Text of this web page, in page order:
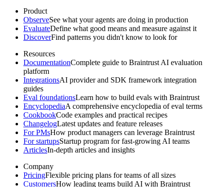
Product
ObserveSee what your agents are doing in production
EvaluateDefine what good means and measure against it
DiscoverFind patterns you didn't know to look for
Resources
DocumentationComplete guide to Braintrust AI evaluation
platform
IntegrationsAI provider and SDK framework integration
guides
Eval foundationsLearn how to build evals with Braintrust
EncyclopediaA comprehensive encyclopedia of eval terms
CookbookCode examples and practical recipes
ChangelogLatest updates and feature releases
For PMsHow product managers can leverage Braintrust
For startupsStartup program for fast-growing AI teams
ArticlesIn-depth articles and insights
Company
PricingFlexible pricing plans for teams of all sizes
CustomersHow leading teams build AI with Braintrust